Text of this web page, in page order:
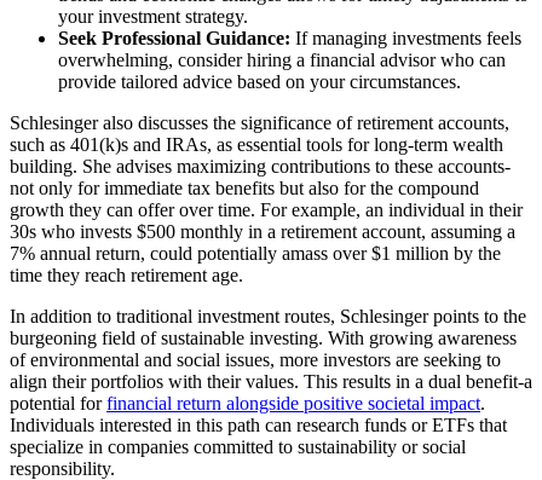
your investment strategy.
Seek Professional Guidance: If managing investments feels
overwhelming, consider hiring a financial advisor who can
provide tailored advice based on your circumstances.
Schlesinger also discusses the significance of retirement accounts,
such as 401(k)s and IRAs, as essential tools for long-term wealth
building. She advises maximizing contributions to these accounts-
not only for immediate tax benefits but also for the compound
growth they can offer over time. For example, an individual in their
30s who invests $500 monthly in a retirement account, assuming a
7% annual return, could potentially amass over $1 million by the
time they reach retirement age.
In addition to traditional investment routes, Schlesinger points to the
burgeoning field of sustainable investing. With growing awareness
of environmental and social issues, more investors are seeking to
align their portfolios with their values. This results in a dual benefit-a
potential forfinancial return alongside positive societal impact.
Individuals interested in this path can research funds or ETFs that
specialize in companies committed to sustainability or social
responsibility.